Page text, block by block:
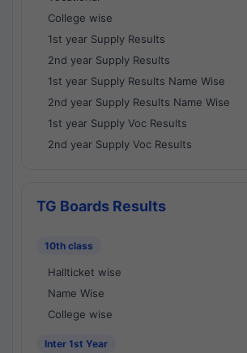
College wise
1st year Supply Results
2nd year Supply Results
1st year Supply Results Name Wise
2nd year Supply Results Name Wise
1st year Supply Voc Results
2nd year Supply Voc Results
TG Boards Results
10th class
Hallticket wise
Name Wise
College wise
Inter 1st Year